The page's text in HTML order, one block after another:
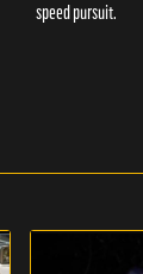
speed pursuit.